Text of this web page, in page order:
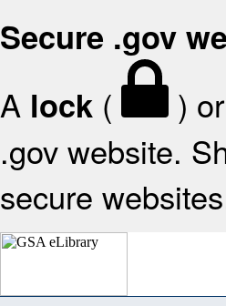
Secure .gov
A lock ( ) or
.gov website.
secure